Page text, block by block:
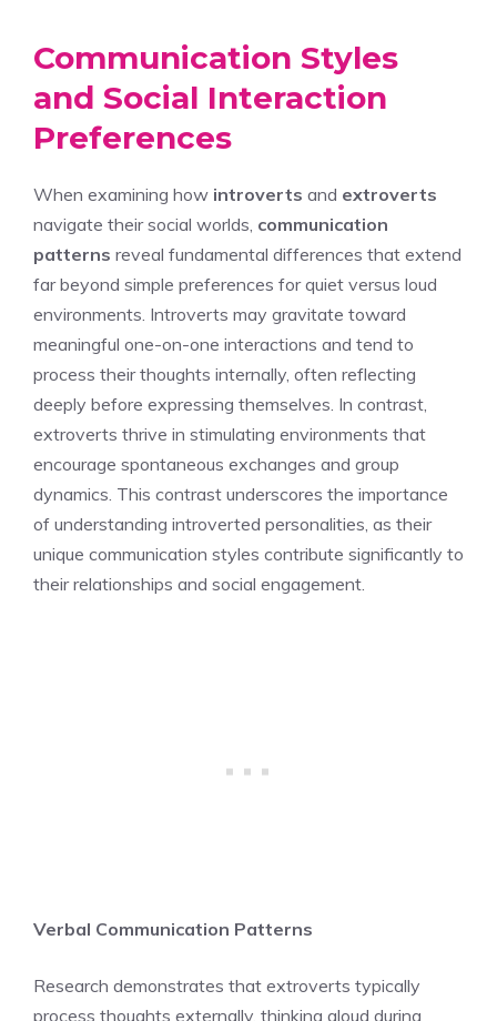
Communication Styles
and Social Interaction
Preferences
When examining how introverts and extroverts
navigate their social worlds, communication
patterns reveal fundamental differences that extend
far beyond simple preferences for quiet versus loud
environments. Introverts may gravitate toward
meaningful one-on-one interactions and tend to
process their thoughts internally, often reflecting
deeply before expressing themselves. In contrast,
extroverts thrive in stimulating environments that
encourage spontaneous exchanges and group
dynamics. This contrast underscores the importance
of understanding introverted personalities , as their
unique communication styles contribute significantly to
their relationships and social engagement.
Verbal Communication Patterns
Research demonstrates that extroverts typically
process thoughts externally, thinking aloud during